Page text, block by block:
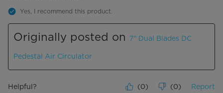
Yes, I recommend this product.
Originally posted on 7" Dual Blades DC
Pedestal Air Circulator
Helpful? (0) (0) Report